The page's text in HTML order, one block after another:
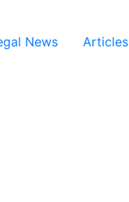
News Articles